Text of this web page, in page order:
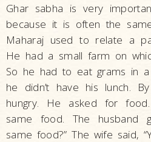
Ghar sabha is very
because it is often the
Maharaj used to relate a
He had a small farm on
So he had to eat grams in
he didn’t have his lunch.
hungry. He asked for
same food. The husband
same food?” The wife said,